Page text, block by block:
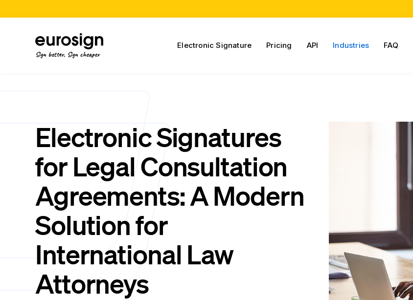
Sign better, Sign cheaper
Electronic Signature Pricing API Industries FAQ
Electronic Signatures
for Legal Consultation
Agreements: A Modern
Solution for
International Law
Attorneys